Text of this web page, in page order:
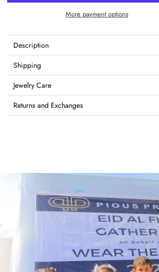
More payment options
Description
Shipping
Jewelry Care
Returns and Exchanges